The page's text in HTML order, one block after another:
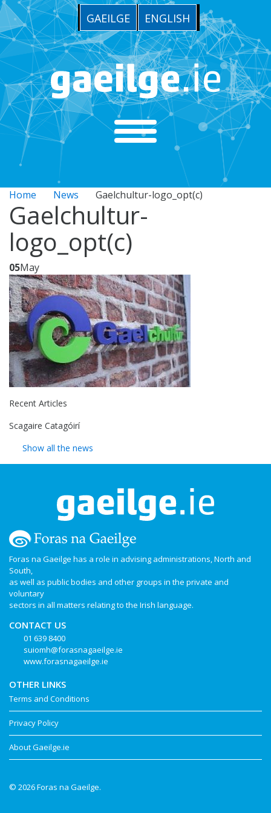
GAEILGE ENGLISH
Home News Gaelchultur-logo_opt(c)
Gaelchultur-
logo_opt(c)
05May
Recent Articles
Scagaire Catagóirí
Show all the news
Foras na Gaeilge has a role in advising administrations, North and
South,
as well as public bodies and other groups in the private and
voluntary
sectors in all matters relating to the Irish language.
CONTACT US
01 639 8400
suiomh@forasnagaeilge.ie
www.forasnagaeilge.ie
OTHER LINKS
Terms and Conditions
Privacy Policy
About Gaeilge.ie
© 2026 Foras na Gaeilge.